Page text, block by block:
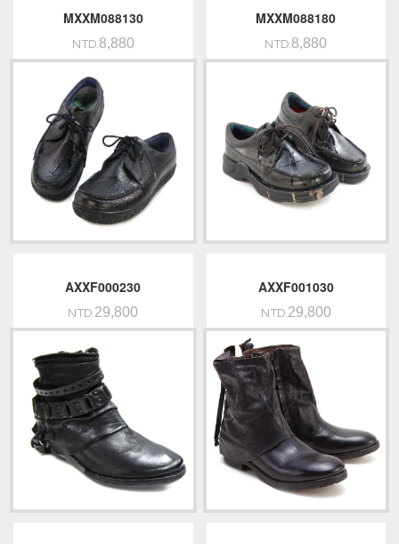
MXXM088130
NTD.8,880
MXXM088180
NTD.8,880
AXXF000230
NTD.29,800
AXXF001030
NTD.29,800